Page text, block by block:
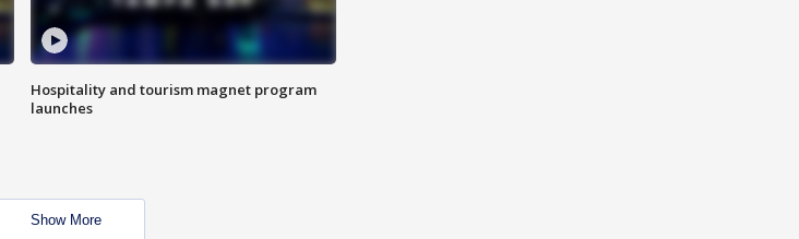
Hospitality and tourism magnet program
launches
Show More